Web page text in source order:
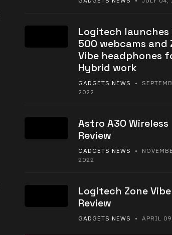
Logitech launches
500 webcams and
Vibe headphones
Hybrid work
GADGETS NEWS
•
2022
Astro A30 Wireless
Review
GADGETS NEWS
•
2022
Logitech Zone
Review
GADGETS NEWS • APRIL